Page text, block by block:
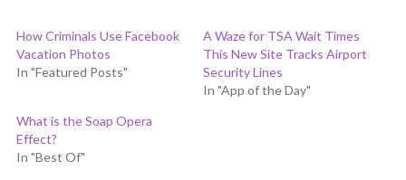
How Criminals Use Facebook
Vacation Photos
In "Featured Posts"
A Waze for TSA Wait Times
This New Site Tracks Airport
Security Lines
In "App of the Day"
What is the Soap Opera
Effect?
In "Best Of"